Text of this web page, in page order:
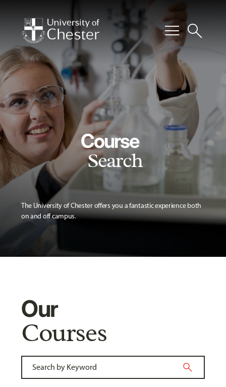
menusearch
Course
Search
The University of Chester offers you a fantastic experience both
on and off campus.
Our
Courses